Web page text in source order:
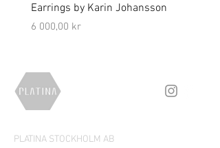
Earrings by Karin Johansson
Price
6 000,00 kr
PLATINA STOCKHOLM AB